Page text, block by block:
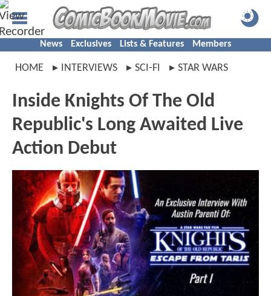
News Exclusives Lists & Features Members
HOME INTERVIEWS SCI-FI STAR WARS
Inside Knights Of The Old
Republic's Long Awaited Live
Action Debut